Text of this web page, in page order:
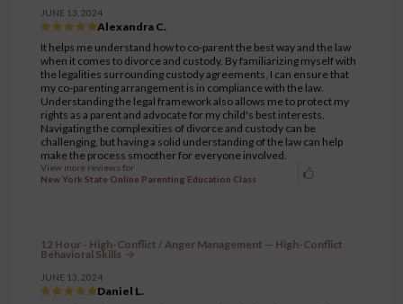
JUNE 13, 2024
Alexandra C.
It helps me understand how to co-parent the best way and the law
when it comes to divorce and custody. By familiarizing myself with
the legalities surrounding custody agreements, I can ensure that
my co-parenting arrangement is in compliance with the law.
Understanding the legal framework also allows me to protect my
rights as a parent and advocate for my child's best interests.
Navigating the complexities of divorce and custody can be
challenging, but having a solid understanding of the law can help
make the process smoother for everyone involved.
View more reviews for
New York State Online Parenting Education Class
12 Hour - High-Conflict / Anger Management — High-Conflict
Behavioral Skills
JUNE 13, 2024
Daniel L.